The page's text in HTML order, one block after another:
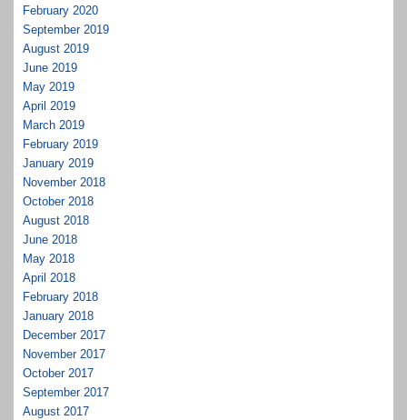
February 2020
September 2019
August 2019
June 2019
May 2019
April 2019
March 2019
February 2019
January 2019
November 2018
October 2018
August 2018
June 2018
May 2018
April 2018
February 2018
January 2018
December 2017
November 2017
October 2017
September 2017
August 2017